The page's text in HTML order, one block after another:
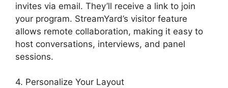
invites via email. They’ll receive a link to join
your program. StreamYard’s visitor feature
allows remote collaboration, making it easy to
host conversations, interviews, and panel
sessions.
4. Personalize Your Layout